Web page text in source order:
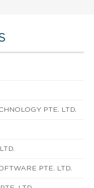
PTE. LTD.
PTE. LTD.